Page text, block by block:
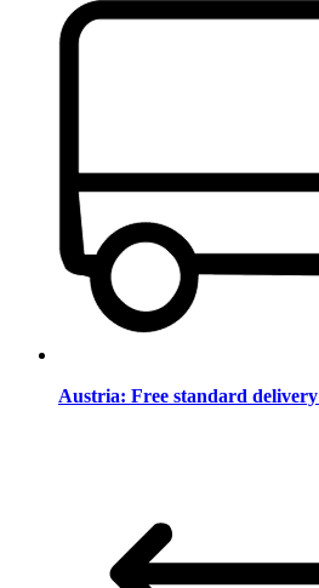
Austria: Free standard delivery